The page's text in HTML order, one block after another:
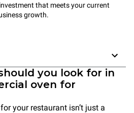
that meets your current
growth.
you look for in
oven for
your restaurant isn’t just a